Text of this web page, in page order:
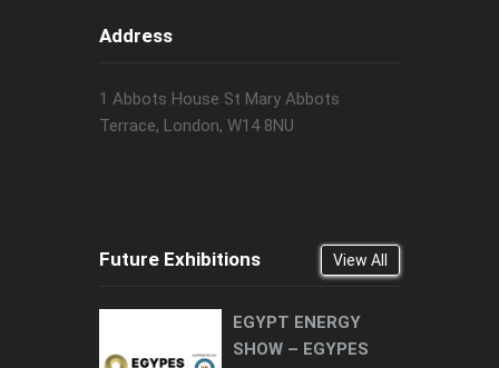
Address
1 Abbots House St Mary Abbots
Terrace, London, W14 8NU
Future Exhibitions View All
EGYPT ENERGY
SHOW – EGYPES